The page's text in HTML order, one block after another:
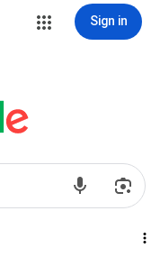
Sign in